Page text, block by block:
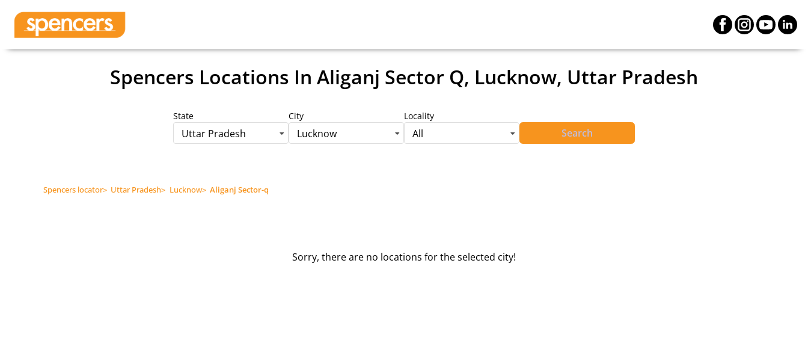
Spencers Locations In Aliganj Sector Q, Lucknow, Uttar Pradesh
State
Uttar Pradesh
City
Lucknow
Locality
All Search
Spencers locator> Uttar Pradesh> Lucknow> Aliganj Sector-q
Sorry, there are no locations for the selected city!